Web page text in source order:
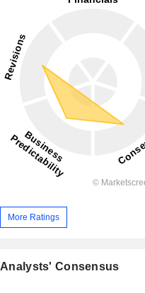
More Ratings
Analysts' Consensus